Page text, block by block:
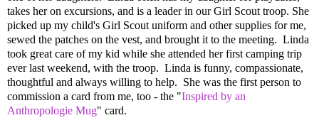
takes her on excursions, and is a leader in our Girl Scout troop. She
picked up my child's Girl Scout uniform and other supplies for me,
sewed the patches on the vest, and brought it to the meeting. Linda
took great care of my kid while she attended her first camping trip
ever last weekend, with the troop. Linda is funny, compassionate,
thoughtful and always willing to help. She was the first person to
commission a card from me, too - the "Inspired by an
Anthropologie Mug" card.